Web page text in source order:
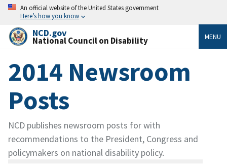
An official website of the United States government
Here’s how you know
NCD.gov
National Council on Disability MENU
2014 Newsroom
Posts
NCD publishes newsroom posts for with
recommendations to the President, Congress and
policymakers on national disability policy.